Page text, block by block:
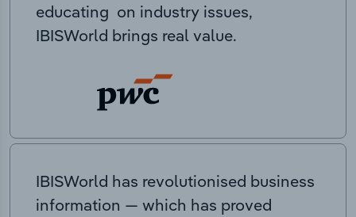
educating on industry issues,
IBISWorld brings real value.
IBISWorld has revolutionised business
information — which has proved